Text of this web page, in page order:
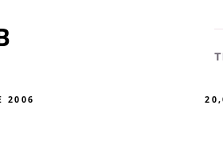
2006